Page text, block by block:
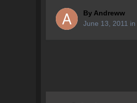
By Andreww
June 13, 2011 in